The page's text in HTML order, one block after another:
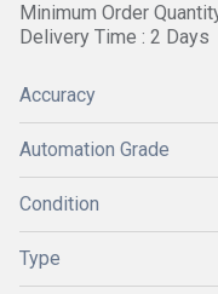
Minimum Order
Delivery Time : 2 Days
Accuracy
Automation Grade
Condition
Type